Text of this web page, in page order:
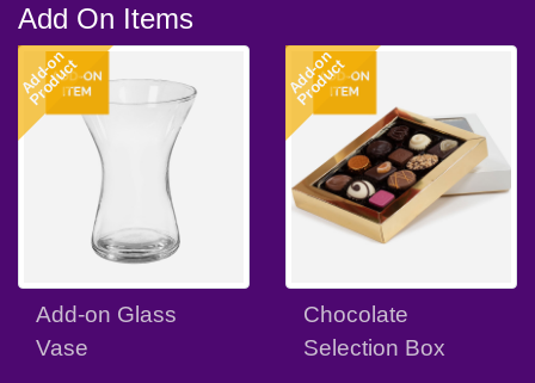
Add On Items
Add-on
Product
Add-on Glass
Vase
Add-on
Product
Chocolate
Selection Box